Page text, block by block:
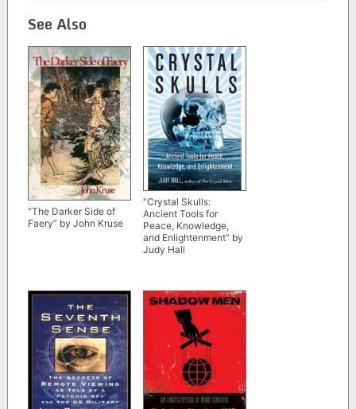
See Also
“The Darker Side of
Faery” by John Kruse
“Crystal Skulls:
Ancient Tools for
Peace, Knowledge,
and Enlightenment” by
Judy Hall